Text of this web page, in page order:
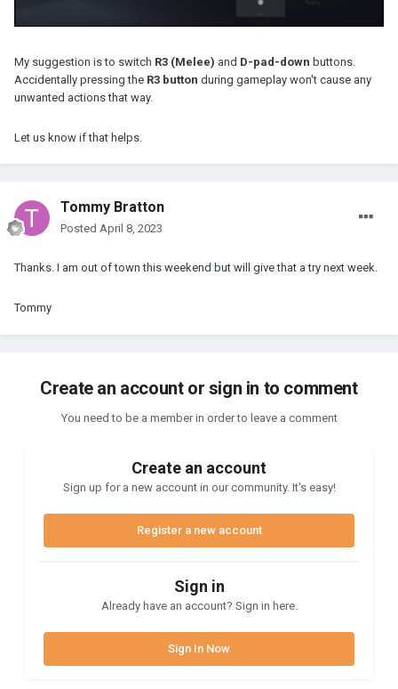
My suggestion is to switch R3 (Melee) and D-pad-down buttons.
Accidentally pressing the R3 button during gameplay won't cause any
unwanted actions that way.
Let us know if that helps.
Tommy Bratton
Posted April 8, 2023
Thanks. I am out of town this weekend but will give that a try next week.
Tommy
Create an account or sign in to comment
You need to be a member in order to leave a comment
Create an account
Sign up for a new account in our community. It's easy!
Register a new account
Sign in
Already have an account? Sign in here.
Sign In Now